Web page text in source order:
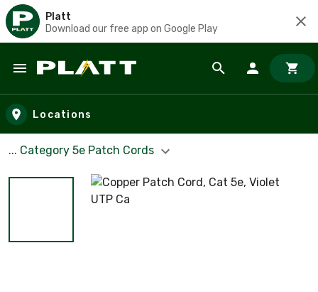
Platt
Download our free app on Google Play
Skip to main content
Locations
... Category 5e Patch Cords